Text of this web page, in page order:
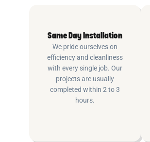
Same Day Installation
We pride ourselves on
efficiency and cleanliness
with every single job. Our
projects are usually
completed within 2 to 3
hours.